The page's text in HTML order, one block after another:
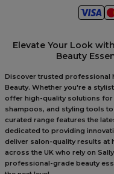
Elevate Your Look
Beauty
Discover trusted professional
Beauty. Whether you're a
offer high-quality solutions for
shampoos, and styling tools
curated range features the
dedicated to providing
deliver salon-quality results at
across the UK who rely on
professional-grade beauty